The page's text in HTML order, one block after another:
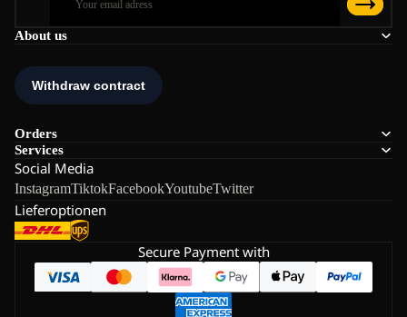
About us
Orders
Services
Social Media
InstagramTiktokFacebookYoutubeTwitter
Lieferoptionen
Secure Payment with